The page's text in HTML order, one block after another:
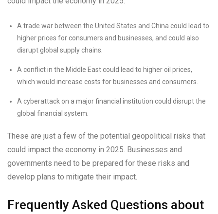
A trade war between the United States and China could lead to
higher prices for consumers and businesses, and could also
disrupt global supply chains.
A conflict in the Middle East could lead to higher oil prices,
which would increase costs for businesses and consumers.
A cyberattack on a major financial institution could disrupt the
global financial system.
These are just a few of the potential geopolitical risks that
could impact the economy in 2025. Businesses and
governments need to be prepared for these risks and
develop plans to mitigate their impact.
Frequently Asked Questions about